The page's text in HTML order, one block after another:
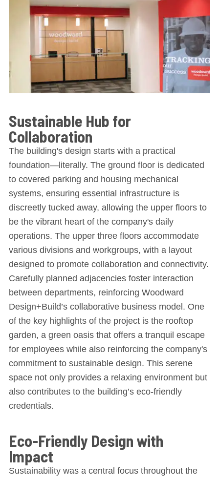
Sustainable Hub for
Collaboration
The building's design starts with a practical
foundation—literally. The ground floor is dedicated
to covered parking and housing mechanical
systems, ensuring essential infrastructure is
discreetly tucked away, allowing the upper floors to
be the vibrant heart of the company's daily
operations. The upper three floors accommodate
various divisions and workgroups, with a layout
designed to promote collaboration and connectivity.
Carefully planned adjacencies foster interaction
between departments, reinforcing Woodward
Design+Build’s collaborative business model. One
of the key highlights of the project is the rooftop
garden, a green oasis that offers a tranquil escape
for employees while also reinforcing the company's
commitment to sustainable design. This serene
space not only provides a relaxing environment but
also contributes to the building’s eco-friendly
credentials.
Eco-Friendly Design with
Impact
Sustainability was a central focus throughout the